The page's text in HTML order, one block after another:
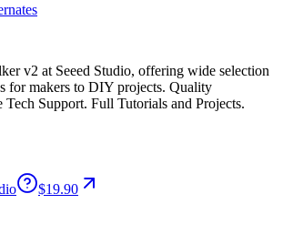
v2 at Seeed Studio, offering wide selection
for makers to DIY projects. Quality
Tech Support. Full Tutorials and Projects.
$19.90